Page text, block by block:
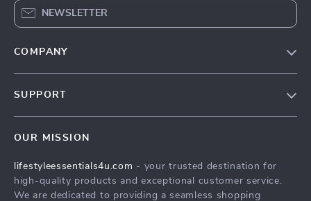
NEWSLETTER
COMPANY
Community
SUPPORT
FAQ
Returns Center
OUR MISSION
lifestyleessentials4u.com - your trusted destination for
high-quality products and exceptional customer service.
We are dedicated to providing a seamless shopping